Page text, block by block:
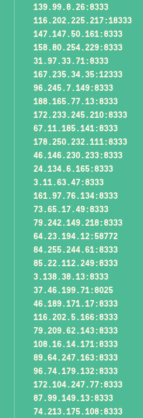
139.99.8.26:8333
116.202.225.217:18333
147.147.50.161:8333
158.80.254.229:8333
31.97.33.71:8333
167.235.34.35:12333
96.245.7.149:8333
188.165.77.13:8333
172.233.245.210:8333
67.11.185.141:8333
178.250.232.111:8333
46.146.230.233:8333
24.134.6.165:8333
3.11.63.47:8333
161.97.76.134:8333
73.65.17.49:8333
79.242.149.218:8333
64.23.194.12:58772
84.255.244.61:8333
85.22.112.249:8333
3.138.38.13:8333
37.46.199.71:8025
46.189.171.17:8333
116.202.5.166:8333
79.209.62.143:8333
108.16.14.171:8333
89.64.247.163:8333
96.74.179.132:8333
172.104.247.77:8333
87.99.149.13:8333
74.213.175.108:8333